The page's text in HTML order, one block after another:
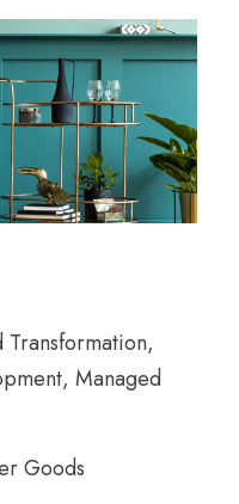
Transformation,
Managed
Goods